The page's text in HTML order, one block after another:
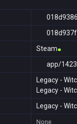
Steam
app/
Legacy -
Legacy -
Legacy -
None